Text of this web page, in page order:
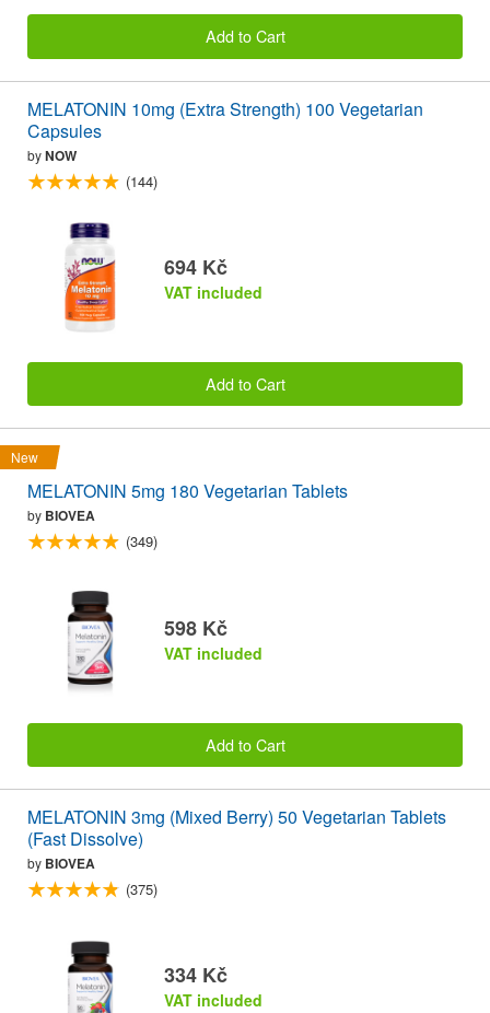
Add to Cart
MELATONIN 10mg (Extra Strength) 100 Vegetarian
Capsules
byNOW
(144)
694 Kč
VAT included
Add to Cart
New
MELATONIN 5mg 180 Vegetarian Tablets
by BIOVEA
(349)
598 Kč
VAT included
Add to Cart
MELATONIN 3mg (Mixed Berry) 50 Vegetarian Tablets
(Fast Dissolve)
by BIOVEA
(375)
334 Kč
VAT included